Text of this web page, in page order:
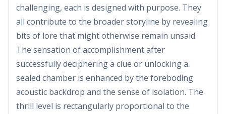
challenging, each is designed with purpose. They
all contribute to the broader storyline by revealing
bits of lore that might otherwise remain unsaid.
The sensation of accomplishment after
successfully deciphering a clue or unlocking a
sealed chamber is enhanced by the foreboding
acoustic backdrop and the sense of isolation. The
thrill level is rectangularly proportional to the